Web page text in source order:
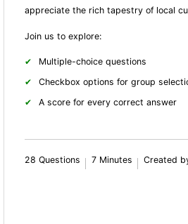
appreciate the rich tapestry of local
Join us to explore:
Multiple-choice questions
Checkbox options for group
A score for every correct answer
28 Questions 7 Minutes Created